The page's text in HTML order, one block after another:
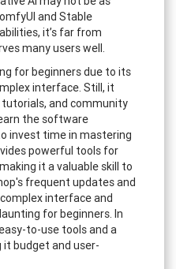
and Stable
it’s far from
many users well.
for beginners due to its
interface. Still, it
and community
the software
invest time in mastering
powerful tools for
it a valuable skill to
frequent updates and
interface and
for beginners. In
to-use tools and a
it budget and user-